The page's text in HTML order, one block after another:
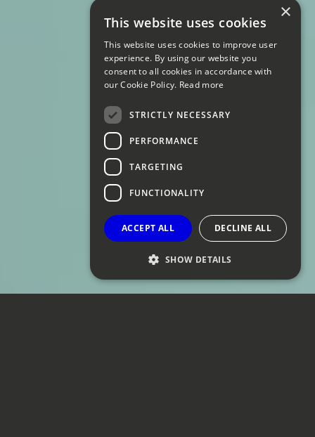
×
This website uses cookies
This website uses cookies to improve user
experience. By using our website you
consent to all cookies in accordance with
our Cookie Policy. Read more
STRICTLY NECESSARY
PERFORMANCE
TARGETING
FUNCTIONALITY
ACCEPT ALL DECLINE ALL
SHOW DETAILS